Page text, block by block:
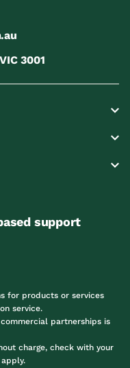
3001
support
for products or services
service.
partnerships is
charge, check with your